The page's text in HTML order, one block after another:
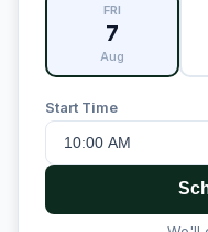
FRI
7
Aug
Start Time